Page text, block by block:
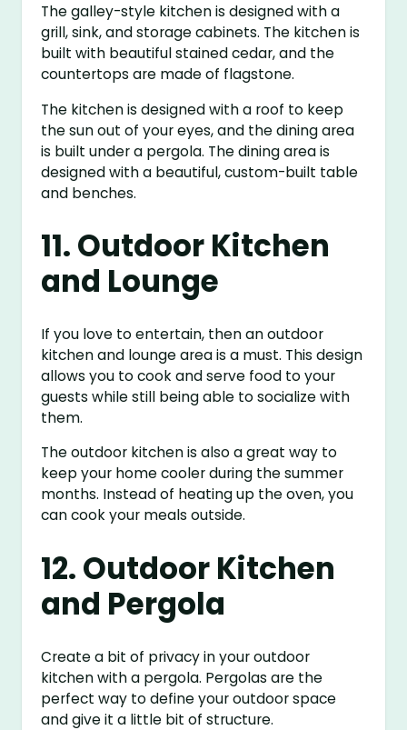
The galley-style kitchen is designed with a
grill, sink, and storage cabinets. The kitchen is
built with beautiful stained cedar, and the
countertops are made of flagstone.
The kitchen is designed with a roof to keep
the sun out of your eyes, and the dining area
is built under a pergola. The dining area is
designed with a beautiful, custom-built table
and benches.
11. Outdoor Kitchen
and Lounge
If you love to entertain, then an outdoor
kitchen and lounge area is a must. This design
allows you to cook and serve food to your
guests while still being able to socialize with
them.
The outdoor kitchen is also a great way to
keep your home cooler during the summer
months. Instead of heating up the oven, you
can cook your meals outside.
12. Outdoor Kitchen
and Pergola
Create a bit of privacy in your outdoor
kitchen with a pergola. Pergolas are the
perfect way to define your outdoor space
and give it a little bit of structure.